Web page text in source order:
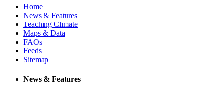
Home
News & Features
Teaching Climate
Maps & Data
FAQs
Feeds
Sitemap
News & Features